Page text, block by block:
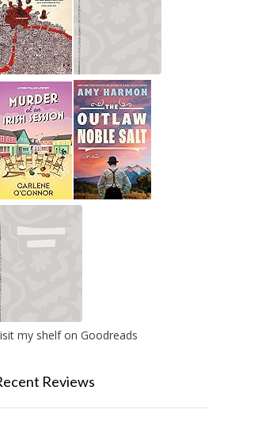
my shelf on Goodreads
Reviews